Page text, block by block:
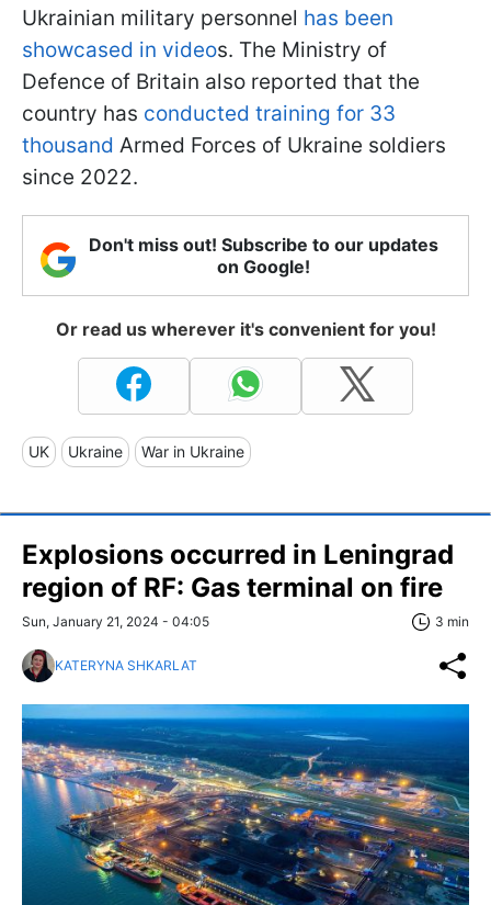
Ukrainian military personnel has been
showcased in videos. The Ministry of
Defence of Britain also reported that the
country has conducted training for 33
thousand Armed Forces of Ukraine soldiers
since 2022.
Don't miss out! Subscribe to our updates
on Google!
Or read us wherever it's convenient for you!
UK Ukraine War in Ukraine
Explosions occurred in Leningrad
region of RF: Gas terminal on fire
Sun, January 21, 2024 - 04:05 3 min
KATERYNA SHKARLAT